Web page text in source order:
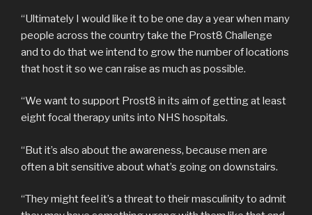
“Ultimately I would like it to be one day a year when many
people across the country take the Prost8 Challenge
and to do that we intend to grow the number of locations
that host it so we can raise as much as possible.
“We want to support Prost8 in its aim of getting at least
eight focal therapy units into NHS hospitals.
“But it’s also about the awareness, because men are
often a bit sensitive about what’s going on downstairs.
“They might feel it’s a threat to their masculinity to admit